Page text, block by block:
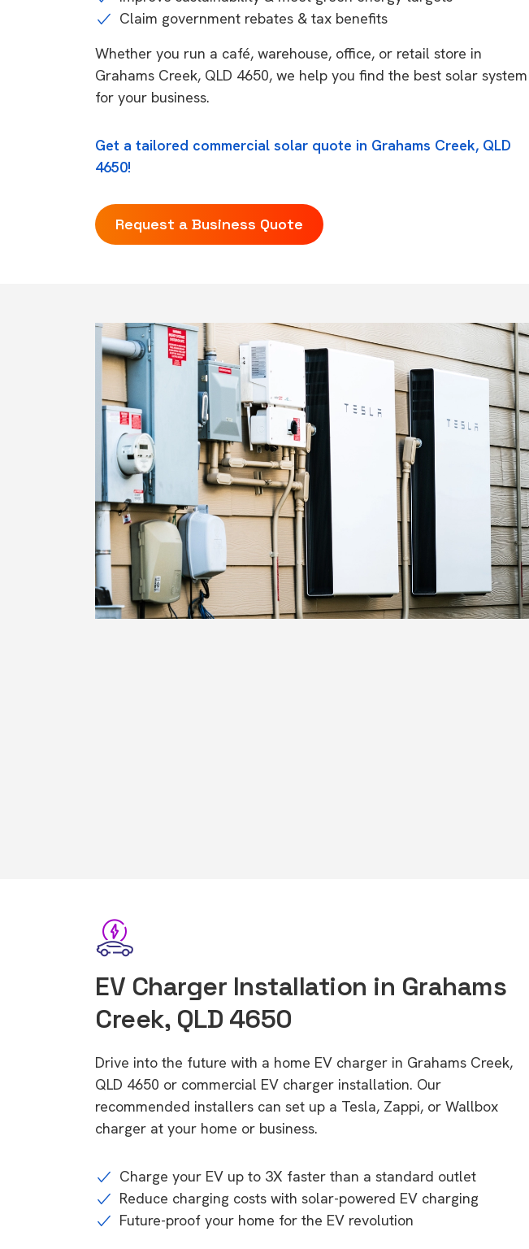
Claim government rebates & tax benefits
Whether you run a café, warehouse, office, or retail store in
Grahams Creek, QLD 4650, we help you find the best solar system
for your business.
Get a tailored commercial solar quote in Grahams Creek, QLD
4650!
Request a Business Quote
EV Charger Installation in Grahams
Creek, QLD 4650
Drive into the future with a home EV charger in Grahams Creek,
QLD 4650 or commercial EV charger installation. Our
recommended installers can set up a Tesla, Zappi, or Wallbox
charger at your home or business.
Charge your EV up to 3X faster than a standard outlet
Reduce charging costs with solar-powered EV charging
Future-proof your home for the EV revolution